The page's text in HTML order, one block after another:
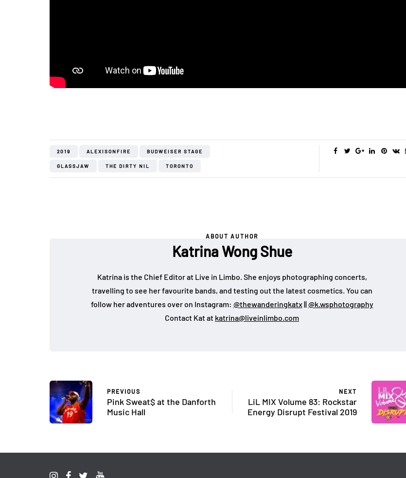
2019 ALEXISONFIRE BUDWEISER STAGE
GLASSJAW THE DIRTY NIL TORONTO
ABOUT AUTHOR
Katrina Wong Shue
Katrina is the Chief Editor at Live in Limbo. She enjoys photographing concerts,
travelling to see her favourite bands, and testing out the latest cosmetics. You can
follow her adventures over on Instagram: @thewanderingkatx||@k.wsphotography
Contact Kat at katrina@liveinlimbo.com
PREVIOUS
Pink Sweat$ at the Danforth
Music Hall
NEXT
LiL MIX Volume 83: Rockstar
Energy Disrupt Festival 2019